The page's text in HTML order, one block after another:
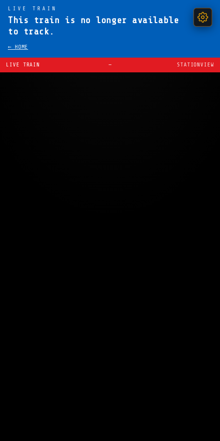
LIVE TRAIN
This train is no longer available
to track.
← HOME
LIVE TRAIN — STATIONVIEW